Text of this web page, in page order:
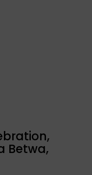
Betwa,